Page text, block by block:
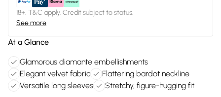
18+, T&C apply. Credit subject to status.
See more
At a Glance
Glamorous diamante embellishments
Elegant velvet fabric
Flattering bardot neckline
Versatile long sleeves
Stretchy, figure-hugging fit